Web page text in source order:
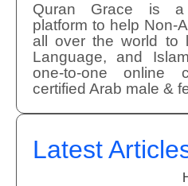
Quran Grace is a
platform to help Non-
all over the world to
Language, and
one-to-one online
certified Arab male &
Latest